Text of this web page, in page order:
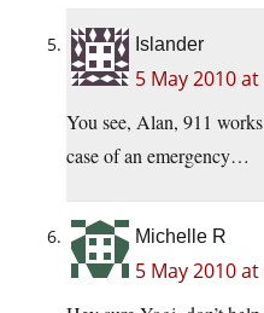
Islander
5 May 2010
You see, Alan, 911
case of an emergency…
Michelle R
5 May 2010